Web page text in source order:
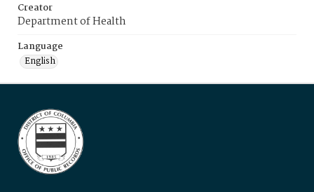
Creator
Department of Health
Language
English